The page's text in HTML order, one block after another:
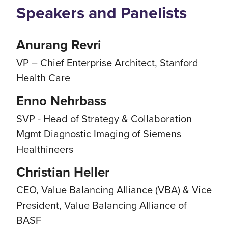
Speakers and Panelists
Anurang Revri
VP – Chief Enterprise Architect, Stanford
Health Care
Enno Nehrbass
SVP - Head of Strategy & Collaboration
Mgmt Diagnostic Imaging of Siemens
Healthineers
Christian Heller
CEO, Value Balancing Alliance (VBA) & Vice
President, Value Balancing Alliance of
BASF